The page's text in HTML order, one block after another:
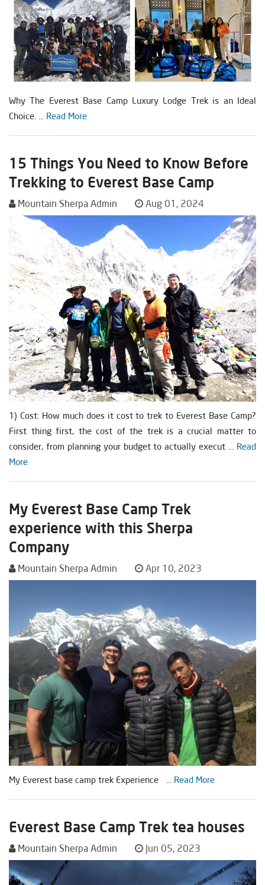
Why The Everest Base Camp Luxury Lodge Trek is an Ideal
Choice. ... Read More
15 Things You Need to Know Before
Trekking to Everest Base Camp
Mountain Sherpa Admin Aug 01, 2024
1) Cost: How much does it cost to trek to Everest Base Camp?
First thing first, the cost of the trek is a crucial matter to
consider, from planning your budget to actually execut ... Read
More
My Everest Base Camp Trek
experience with this Sherpa
Company
Mountain Sherpa Admin Apr 10, 2023
My Everest base camp trek Experience ... Read More
Everest Base Camp Trek tea houses
Mountain Sherpa Admin Jun 05, 2023